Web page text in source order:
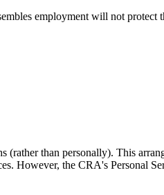
employment will not
than personally). This
However, the CRA's Personal